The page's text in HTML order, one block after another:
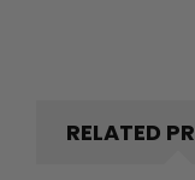
RELATED